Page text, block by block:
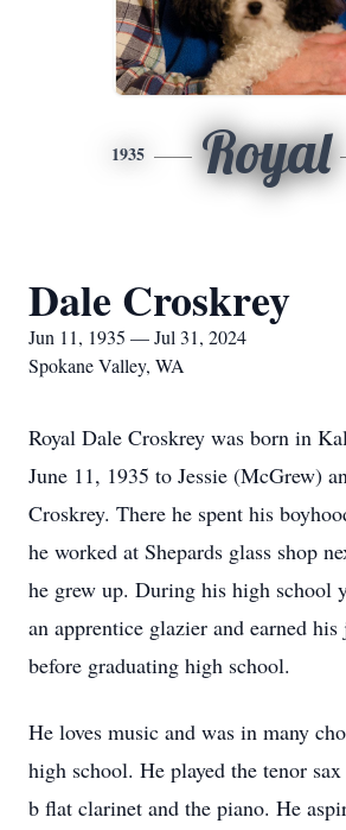
1935 Royal
Dale Croskrey
Jun 11, 1935 — Jul 31, 2024
Spokane Valley, WA
Royal Dale Croskrey was born in
June 11, 1935 to Jessie (McGrew)
Croskrey. There he spent his
he worked at Shepards glass shop
he grew up. During his high school
an apprentice glazier and earned
before graduating high school.
He loves music and was in many
high school. He played the tenor
b flat clarinet and the piano. He